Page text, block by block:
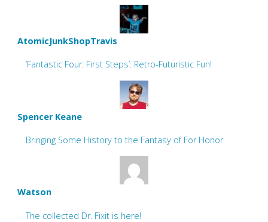
AtomicJunkShopTravis
‘Fantastic Four: First Steps’: Retro-Futuristic Fun!
Spencer Keane
Bringing Some History to the Fantasy of For Honor
Watson
The collected Dr. Fixit is here!